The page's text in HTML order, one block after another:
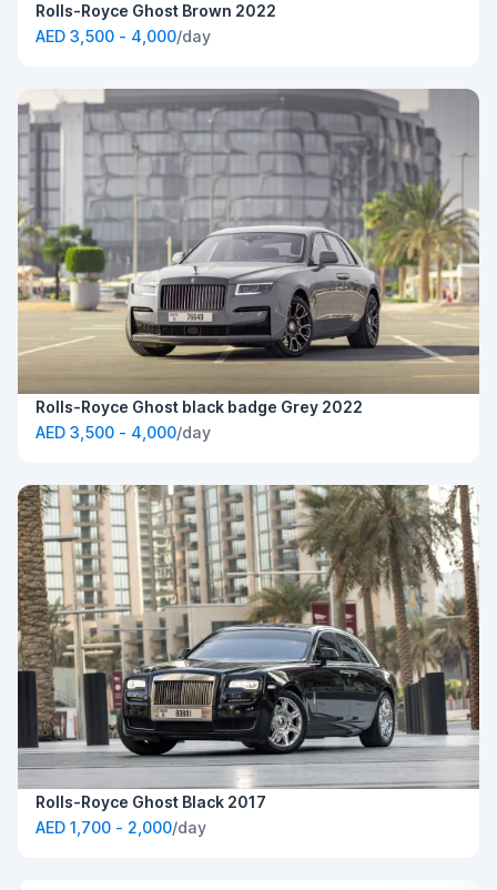
Rolls-Royce Ghost Brown 2022
AED 3,500 - 4,000/day
Rolls-Royce Ghost black badge Grey 2022
AED 3,500 - 4,000/day
Rolls-Royce Ghost Black 2017
AED 1,700 - 2,000/day